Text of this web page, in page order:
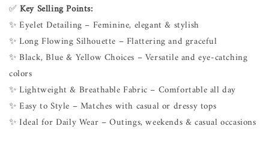
✅Key Selling Points:
✨ Eyelet Detailing – Feminine, elegant & stylish
✨ Long Flowing Silhouette – Flattering and graceful
✨ Black, Blue & Yellow Choices – Versatile and eye-catching
colors
✨ Lightweight & Breathable Fabric – Comfortable all day
✨ Easy to Style – Matches with casual or dressy tops
✨ Ideal for Daily Wear – Outings, weekends & casual occasions